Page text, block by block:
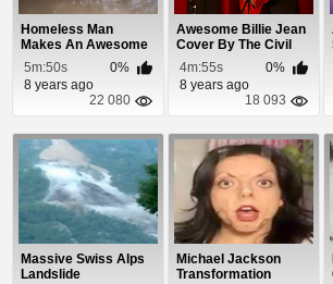
Homeless Man
Makes An Awesome
Wave Pool In a Water
Tank
5m:50s
0%
8 years ago
22 080
Awesome Billie Jean
Cover By The Civil
Wars
4m:55s
0%
8 years ago
18 093
Massive Swiss Alps
Landslide
Michael Jackson
Transformation